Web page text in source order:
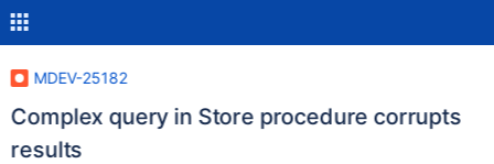
MDEV-25182
Complex query in Store procedure corrupts
results